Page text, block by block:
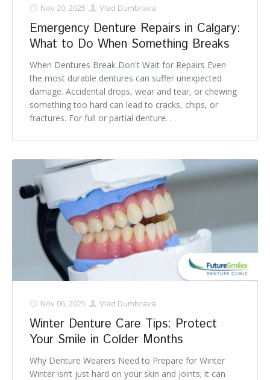
Nov 20, 2025 Vlad Dumbrava
Emergency Denture Repairs in Calgary:
What to Do When Something Breaks
When Dentures Break Don't Wait for Repairs Even
the most durable dentures can suffer unexpected
damage. Accidental drops, wear and tear, or chewing
something too hard can lead to cracks, chips, or
fractures. For full or partial denture. . .
Nov 06, 2025 Vlad Dumbrava
Winter Denture Care Tips: Protect
Your Smile in Colder Months
Why Denture Wearers Need to Prepare for Winter
Winter isn’t just hard on your skin and joints; it can